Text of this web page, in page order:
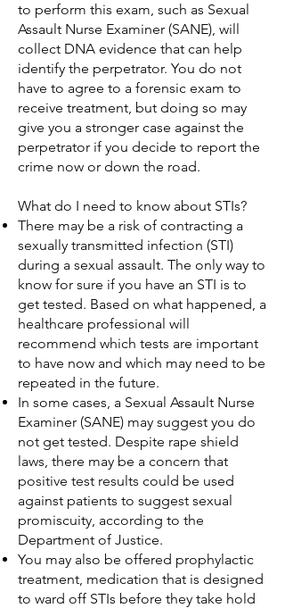
to perform this exam, such as Sexual
Assault Nurse Examiner (SANE), will
collect DNA evidence that can help
identify the perpetrator. You do not
have to agree to a forensic exam to
receive treatment, but doing so may
give you a stronger case against the
perpetrator if you decide to report the
crime now or down the road.
What do I need to know about STIs?
There may be a risk of contracting a
sexually transmitted infection (STI)
during a sexual assault. The only way to
know for sure if you have an STI is to
get tested. Based on what happened, a
healthcare professional will
recommend which tests are important
to have now and which may need to be
repeated in the future.
In some cases, a Sexual Assault Nurse
Examiner (SANE) may suggest you do
not get tested. Despite rape shield
laws, there may be a concern that
positive test results could be used
against patients to suggest sexual
promiscuity, according to the
Department of Justice.
You may also be offered prophylactic
treatment, medication that is designed
to ward off STIs before they take hold